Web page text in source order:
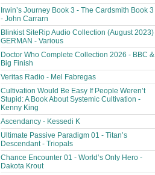
Irwin’s Journey Book 3 - The Cardsmith Book 3
- John Carrarn
Blinkist SiteRip Audio Collection (August 2023)
GERMAN - Various
Doctor Who Complete Collection 2026 - BBC &
Big Finish
Veritas Radio - Mel Fabregas
Cultivation Would Be Easy If People Weren’t
Stupid: A Book About Systemic Cultivation -
Kenny King
Ascendancy - Kessedi K
Ultimate Passive Paradigm 01 - Titan’s
Descendant - Triopals
Chance Encounter 01 - World’s Only Hero -
Dakota Krout